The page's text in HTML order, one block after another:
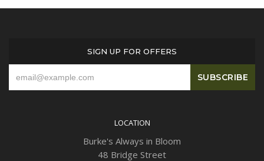
SIGN UP FOR OFFERS
LOCATION
Burke's Always in Bloom
48 Bridge Street